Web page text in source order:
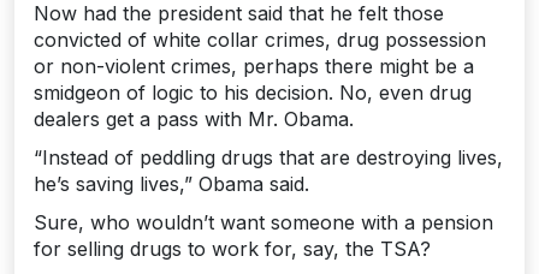
Now had the president said that he felt those
convicted of white collar crimes, drug possession
or non-violent crimes, perhaps there might be a
smidgeon of logic to his decision. No, even drug
dealers get a pass with Mr. Obama.
“Instead of peddling drugs that are destroying lives,
he’s saving lives,” Obama said.
Sure, who wouldn’t want someone with a pension
for selling drugs to work for, say, the TSA?